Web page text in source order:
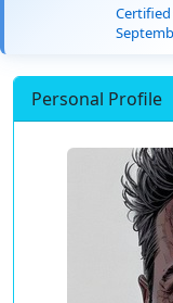
Certified
Personal Profile